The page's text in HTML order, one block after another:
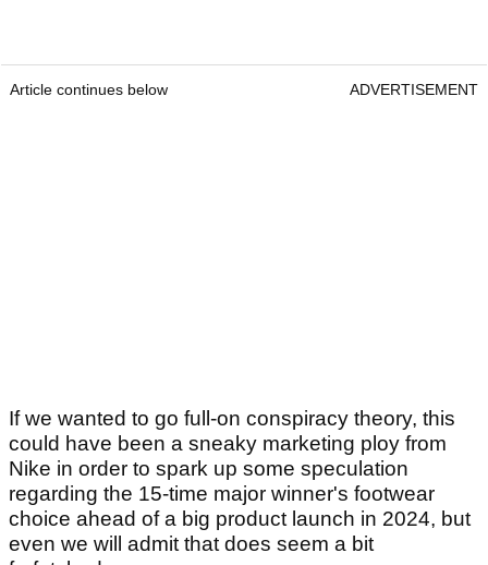
Article continues below ADVERTISEMENT
If we wanted to go full-on conspiracy theory, this
could have been a sneaky marketing ploy from
Nike in order to spark up some speculation
regarding the 15-time major winner's footwear
choice ahead of a big product launch in 2024, but
even we will admit that does seem a bit